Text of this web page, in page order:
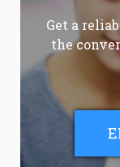
Get a
the